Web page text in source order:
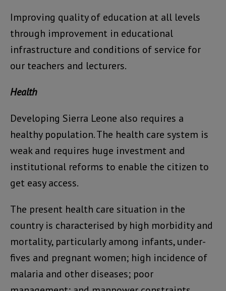
Improving quality of education at all levels
through improvement in educational
infrastructure and conditions of service for
our teachers and lecturers.
Health
Developing Sierra Leone also requires a
healthy population. The health care system is
weak and requires huge investment and
institutional reforms to enable the citizen to
get easy access.
The present health care situation in the
country is characterised by high morbidity and
mortality, particularly among infants, under-
fives and pregnant women; high incidence of
malaria and other diseases; poor